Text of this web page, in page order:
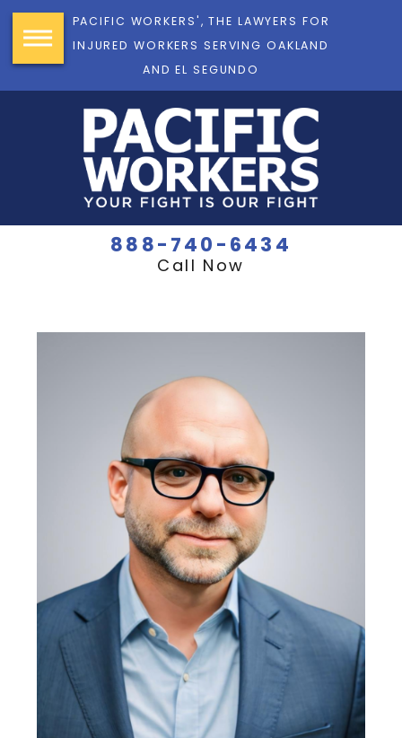
PACIFIC WORKERS', THE LAWYERS FOR
INJURED WORKERS SERVING OAKLAND
AND EL SEGUNDO
888-740-6434
Call Now